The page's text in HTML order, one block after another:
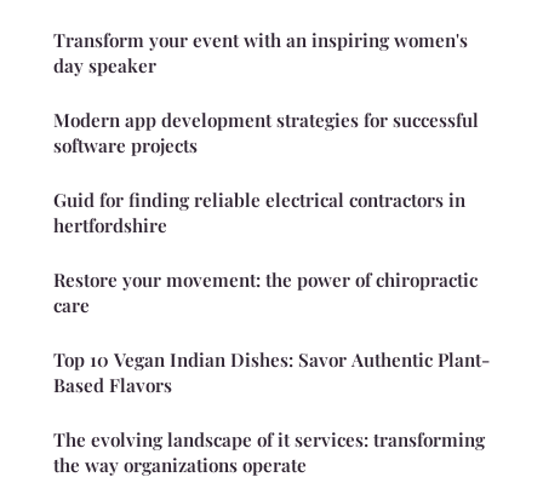
Transform your event with an inspiring women's
day speaker
Modern app development strategies for successful
software projects
Guid for finding reliable electrical contractors in
hertfordshire
Restore your movement: the power of chiropractic
care
Top 10 Vegan Indian Dishes: Savor Authentic Plant-
Based Flavors
The evolving landscape of it services: transforming
the way organizations operate